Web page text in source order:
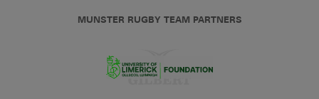
MUNSTER RUGBY TEAM PARTNERS